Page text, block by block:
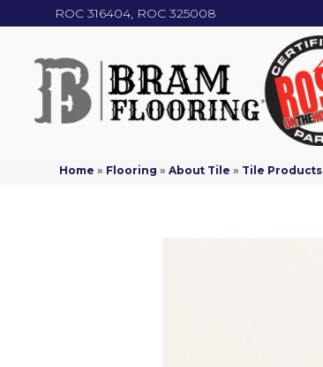
ROC 316404, ROC 325008
Home » Flooring »About Tile » Tile Products